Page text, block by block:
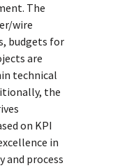
The
wire
budgets for
are
technical
the
on KPI
in
and process